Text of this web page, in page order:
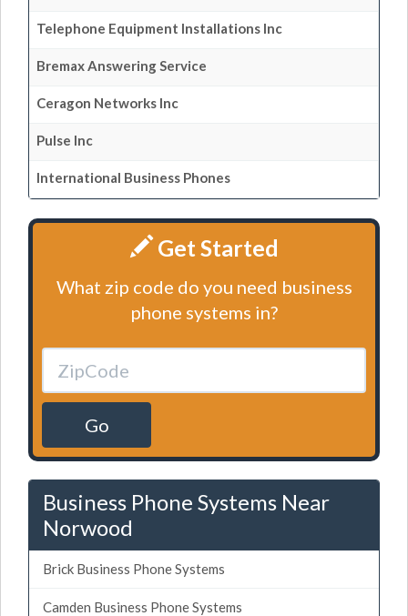
Telephone Equipment Installations Inc
Bremax Answering Service
Ceragon Networks Inc
Pulse Inc
International Business Phones
Get Started
What zip code do you need business
phone systems in?
Go
Business Phone Systems Near
Norwood
Brick Business Phone Systems
Camden Business Phone Systems